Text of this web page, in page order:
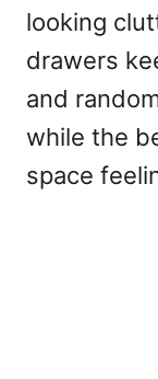
looking
drawers
and
while the
space